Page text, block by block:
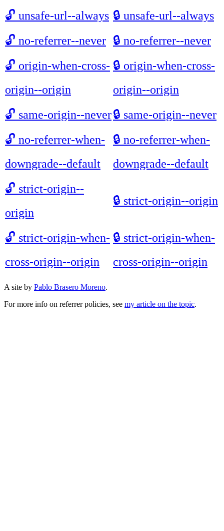
🔓 unsafe-url--always 🔒 unsafe-url--always
🔓 no-referrer--never 🔒 no-referrer--never
🔓 origin-when-cross-
origin--origin
🔒 origin-when-cross-
origin--origin
🔓 same-origin--never🔒 same-origin--never
🔓 no-referrer-when-
downgrade--default
🔒 no-referrer-when-
downgrade--default
🔓 strict-origin--
origin
🔒 strict-origin--origin
🔓 strict-origin-when-
cross-origin--origin
🔒 strict-origin-when-
cross-origin--origin
A site by Pablo Brasero Moreno.
For more info on referrer policies, see my article on the topic.